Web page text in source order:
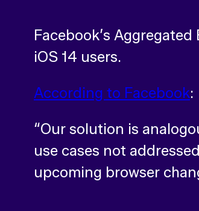
Facebook’s
iOS 14 users.
According to Facebook:
“Our solution is
use cases not
upcoming browser